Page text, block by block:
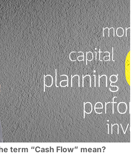
term “Cash Flow” mean?